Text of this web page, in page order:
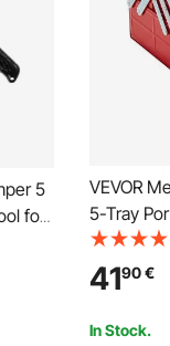
5
for
VEVOR
5-Tray
Organizer
Powder
Toolbox
4190€
In Stock.